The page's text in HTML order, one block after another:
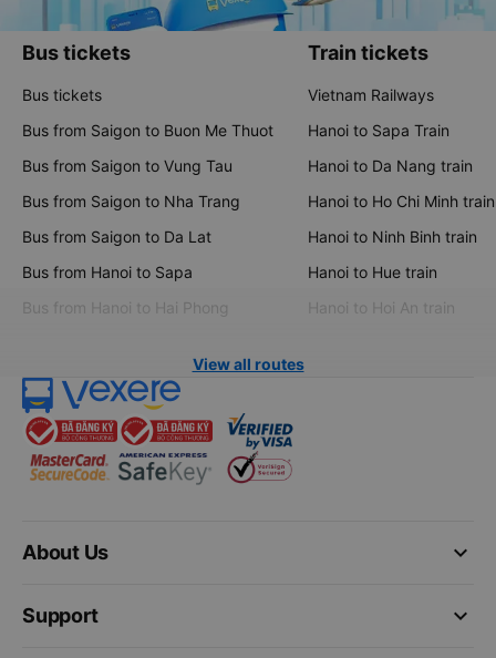
Bus tickets
Bus tickets
Bus from Saigon to Buon Me Thuot
Bus from Saigon to Vung Tau
Bus from Saigon to Nha Trang
Bus from Saigon to Da Lat
Bus from Hanoi to Sapa
Bus from Hanoi to Hai Phong
Train tickets
Vietnam Railways
Hanoi to Sapa Train
Hanoi to Da Nang train
Hanoi to Ho Chi Minh train
Hanoi to Ninh Binh train
Hanoi to Hue train
Hanoi to Hoi An train
View all routes
keyboard_arrow_down
About Us
keyboard_arrow_down
Support